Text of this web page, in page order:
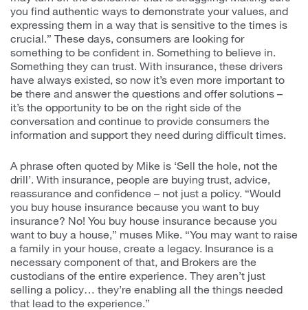
you find authentic ways to demonstrate your values, and
expressing them in a way that is sensitive to the times is
crucial.” These days, consumers are looking for
something to be confident in. Something to believe in.
Something they can trust. With insurance, these drivers
have always existed, so now it’s even more important to
be there and answer the questions and offer solutions –
it’s the opportunity to be on the right side of the
conversation and continue to provide consumers the
information and support they need during difficult times.
A phrase often quoted by Mike is ‘Sell the hole, not the
drill’. With insurance, people are buying trust, advice,
reassurance and confidence – not just a policy. “Would
you buy house insurance because you want to buy
insurance? No! You buy house insurance because you
want to buy a house,” muses Mike. “You may want to raise
a family in your house, create a legacy. Insurance is a
necessary component of that, and Brokers are the
custodians of the entire experience. They aren’t just
selling a policy… they’re enabling all the things needed
that lead to the experience.”